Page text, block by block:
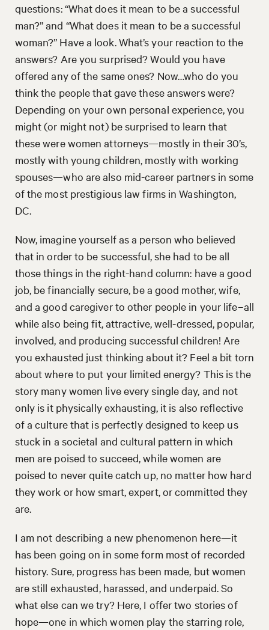
questions: “What does it mean to be a successful
man?” and “What does it mean to be a successful
woman?” Have a look. What’s your reaction to the
answers? Are you surprised? Would you have
offered any of the same ones? Now…who do you
think the people that gave these answers were?
Depending on your own personal experience, you
might (or might not) be surprised to learn that
these were women attorneys—mostly in their 30’s,
mostly with young children, mostly with working
spouses—who are also mid-career partners in some
of the most prestigious law firms in Washington,
DC.
Now, imagine yourself as a person who believed
that in order to be successful, she had to be all
those things in the right-hand column: have a good
job, be financially secure, be a good mother, wife,
and a good caregiver to other people in your life–all
while also being fit, attractive, well-dressed, popular,
involved, and producing successful children! Are
you exhausted just thinking about it? Feel a bit torn
about where to put your limited energy? This is the
story many women live every single day, and not
only is it physically exhausting, it is also reflective
of a culture that is perfectly designed to keep us
stuck in a societal and cultural pattern in which
men are poised to succeed, while women are
poised to never quite catch up, no matter how hard
they work or how smart, expert, or committed they
are.
I am not describing a new phenomenon here—it
has been going on in some form most of recorded
history. Sure, progress has been made, but women
are still exhausted, harassed, and underpaid. So
what else can we try? Here, I offer two stories of
hope—one in which women play the starring role,